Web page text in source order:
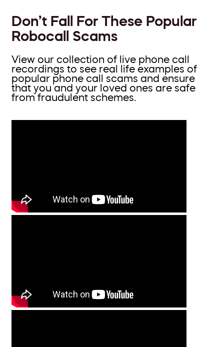
Don’t Fall For These Popular
Robocall Scams
View our collection of live phone call
recordings to see real life examples of
popular phone call scams and ensure
that you and your loved ones are safe
from fraudulent schemes.